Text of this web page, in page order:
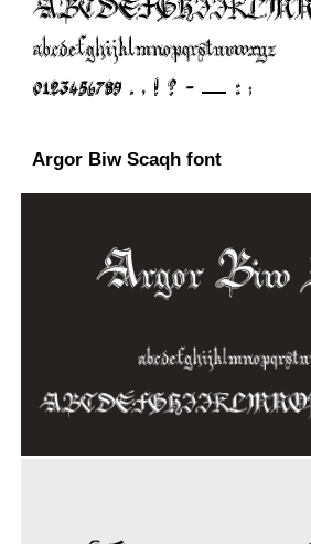
Argor Biw Scaqh font